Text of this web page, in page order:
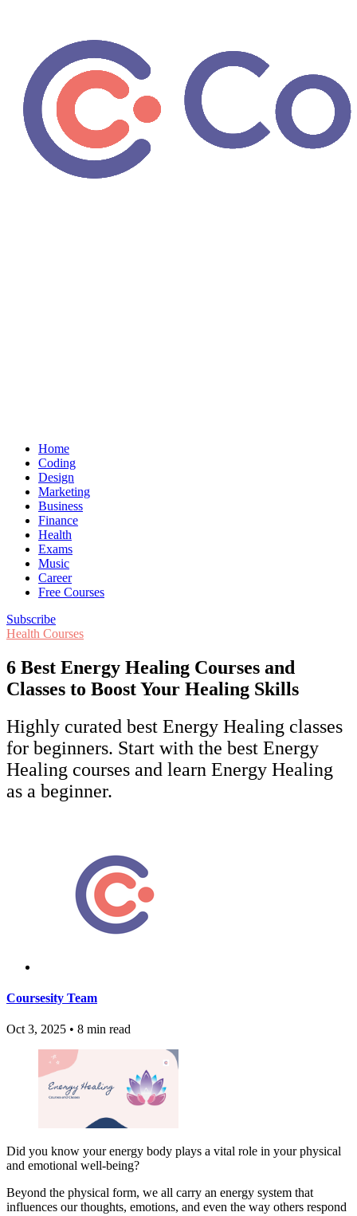
Home
Coding
Design
Marketing
Business
Finance
Health
Exams
Music
Career
Free Courses
Subscribe
Health Courses
6 Best Energy Healing Courses and
Classes to Boost Your Healing Skills
Highly curated best Energy Healing classes
for beginners. Start with the best Energy
Healing courses and learn Energy Healing
as a beginner.
Coursesity Team
Oct 3, 2025 • 8 min read
Did you know your energy body plays a vital role in your physical
and emotional well-being?
Beyond the physical form, we all carry an energy system that
influences our thoughts, emotions, and even the way others respond